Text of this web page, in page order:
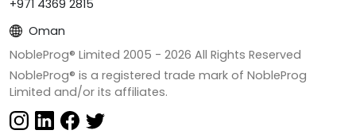
+971 4369 2815
Oman
NobleProg® Limited 2005 - 2026 All Rights Reserved
NobleProg® is a registered trade mark of NobleProg
Limited and/or its affiliates.